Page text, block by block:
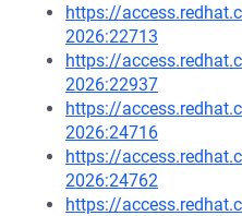
https://
2026:22713
https://
2026:22937
https://
2026:24716
https://
2026:24762
https://